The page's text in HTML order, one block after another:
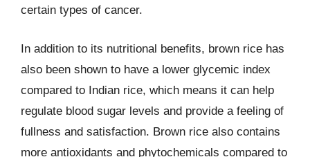
certain types of cancer.
In addition to its nutritional benefits, brown rice has
also been shown to have a lower glycemic index
compared to Indian rice, which means it can help
regulate blood sugar levels and provide a feeling of
fullness and satisfaction. Brown rice also contains
more antioxidants and phytochemicals compared to